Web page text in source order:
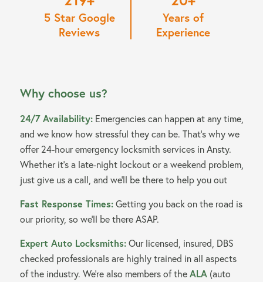
5 Star Google
Reviews
Years of
Experience
Why choose us?
24/7 Availability:Emergencies can happen at any time,
and we know how stressful they can be. That’s why we
offer 24-hour emergency locksmith services in Ansty.
Whether it’s a late-night lockout or a weekend problem,
just give us a call, and we’ll be there to help you out
Fast Response Times:Getting you back on the road is
our priority, so we’ll be there ASAP.
Expert Auto Locksmiths:Our licensed, insured, DBS
checked professionals are highly trained in all aspects
of the industry. We’re also members of theALA(auto